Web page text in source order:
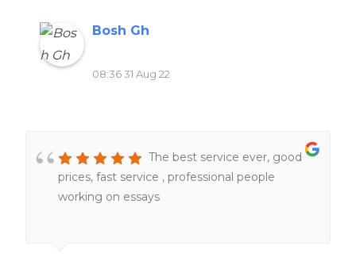
Bosh Gh
08:36 31 Aug 22
The best service ever, good
prices, fast service , professional people
working on essays